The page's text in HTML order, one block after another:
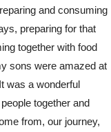
and consuming
preparing for that
together with food
sons were amazed at
was a wonderful
together and
from, our journey,